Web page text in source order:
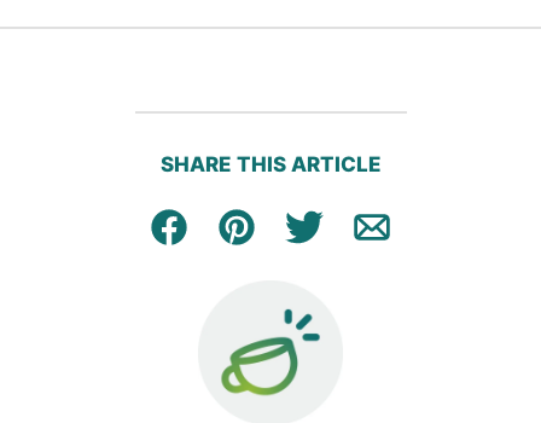
SHARE THIS ARTICLE
Facebook
Pin Tweet Email